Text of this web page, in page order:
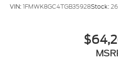
VIN:1FMWK8GC4TGB35928Stock: